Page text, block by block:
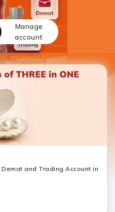
Manage
account
and Trading Account in